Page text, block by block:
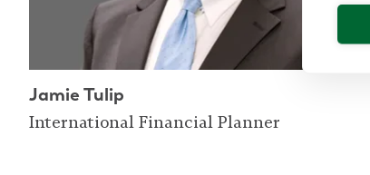
Jamie Tulip
International Financial Planner